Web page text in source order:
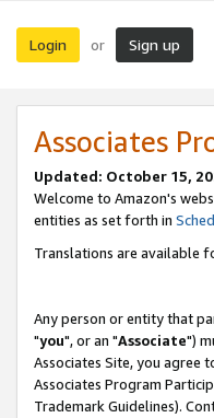
Login or Sign up
Associates
Updated: October 15,
Welcome to Amazon's
entities as set forth in
Translations are available
Any person or entity that
"you", or an "Associate")
Associates Site, you agree
Associates Program
Trademark Guidelines).